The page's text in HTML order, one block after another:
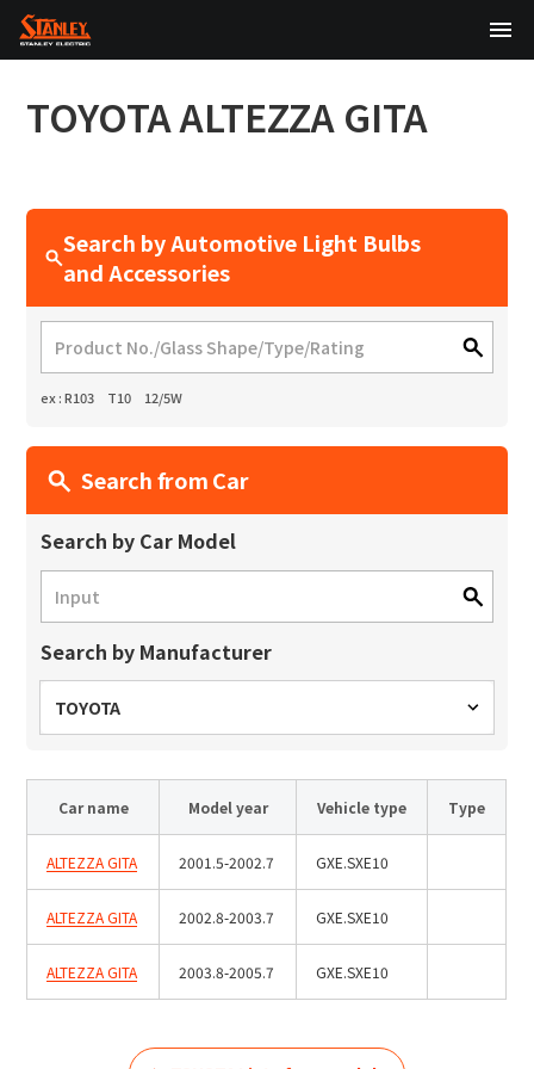
Inquiry
Site Search
Products Search
VFHY1104P, LLF0111A, ULR4B, SL035
Products
Technology
Sustainability
Investor Relations
TOYOTAALTEZZA GITA
Search by Automotive Light Bulbs
and Accessories
ex : R103 T10 12/5W
Search from Car
Search by Car Model
Search by Manufacturer
TOYOTA
Car name Model year Vehicle type Type
ALTEZZA GITA 2001.5-2002.7 GXE.SXE10
ALTEZZA GITA 2002.8-2003.7 GXE.SXE10
ALTEZZA GITA 2003.8-2005.7 GXE.SXE10